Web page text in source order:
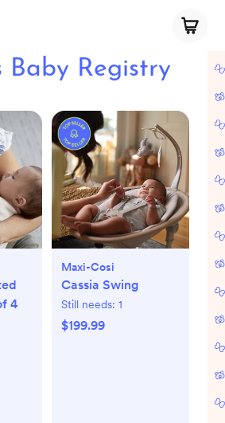
Baby Registry
4
Maxi-Cosi
Cassia Swing
Still needs: 1
$199.99